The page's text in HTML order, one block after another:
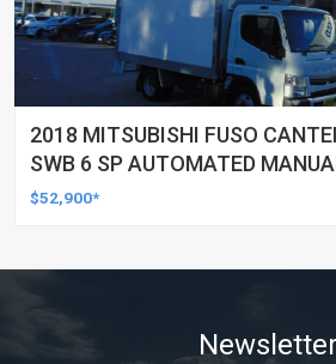
2018 MITSUBISHI FUSO
SWB 6 SP AUTOMATED
$52,900*
Newsletter